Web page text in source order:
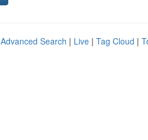
Advanced Search | Live | Tag Cloud |